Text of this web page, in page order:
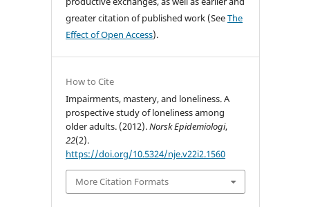
greater citation of published work (SeeThe
Effect of Open Access).
How to Cite
Impairments, mastery, and loneliness. A
prospective study of loneliness among
older adults. (2012).Norsk Epidemiologi,
22(2).
https://doi.org/10.5324/nje.v22i2.1560
More Citation Formats